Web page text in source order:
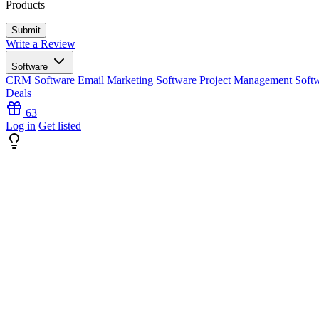
Products
Write a Review
Software
CRM Software Email Marketing Software Project Management
Deals
63
Log in Get listed